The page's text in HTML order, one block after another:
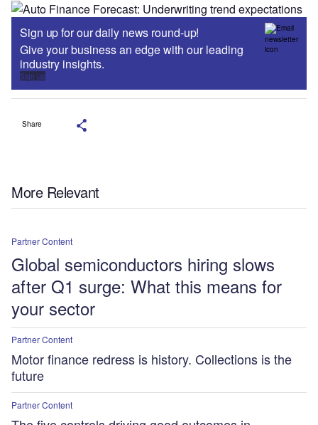
Sign up for our daily news round-up!
Give your business an edge with our leading
industry insights.
Sign up
Share
More Relevant
Partner Content
Global semiconductors hiring slows
after Q1 surge: What this means for
your sector
Partner Content
Motor finance redress is history. Collections is the
future
Partner Content